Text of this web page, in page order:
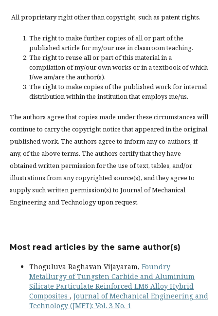
All proprietary right other than copyright, such as patent rights.
The right to make further copies of all or part of the
published article for my/our use in classroom teaching.
The right to reuse all or part of this material in a
compilation of my/our own works or in a textbook of which
I/we am/are the author(s).
The right to make copies of the published work for internal
distribution within the institution that employs me/us.
The authors agree that copies made under these circumstances will
continue to carry the copyright notice that appeared in the original
published work. The authors agree to inform any co-authors, if
any, of the above terms. The authors certify that they have
obtained written permission for the use of text, tables, and/or
illustrations from any copyrighted source(s), and they agree to
supply such written permission(s) to Journal of Mechanical
Engineering and Technology upon request.
Most read articles by the same author(s)
Thoguluva Raghavan Vijayaram, Foundry
Metallurgy of Tungsten Carbide and Aluminium
Silicate Particulate Reinforced LM6 Alloy Hybrid
Composites , Journal of Mechanical Engineering and
Technology (JMET): Vol. 3 No. 1